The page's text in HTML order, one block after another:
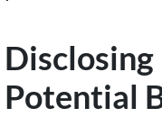
Disclosing
Potential